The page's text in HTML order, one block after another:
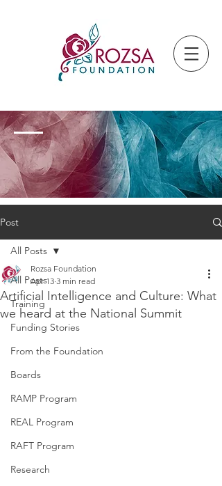
Post
All Posts
Training
Funding Stories
From the Foundation
Boards
RAMP Program
REAL Program
RAFT Program
Research
All Posts
Artificial Intelligence and Culture: What
we heard at the National Summit
Rozsa Foundation
Apr 13 3 min read